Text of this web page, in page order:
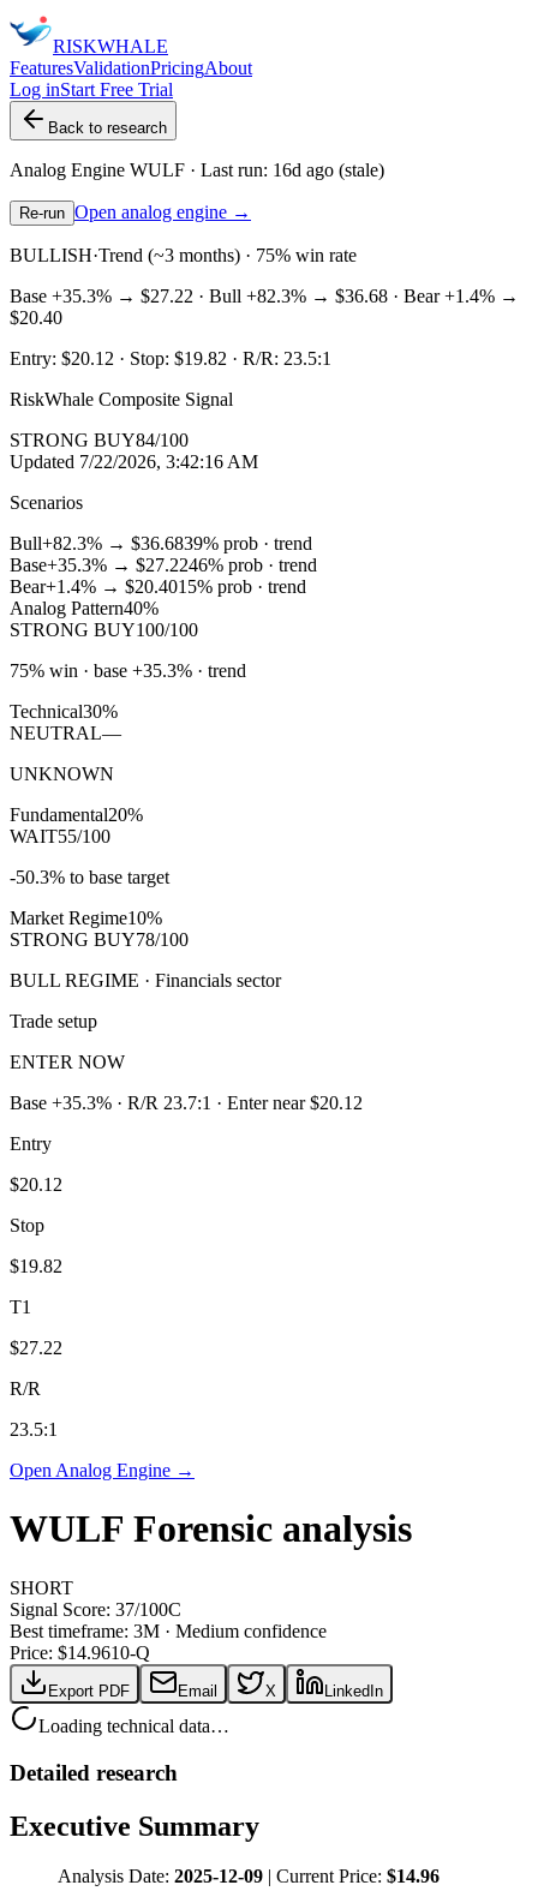
RISKWHALE
FeaturesValidationPricingAbout
Log inStart Free Trial
Back to research
Analog Engine WULF · Last run: 16d ago (stale)
Re-run Open analog engine →
BULLISH·Trend (~3 months) · 75% win rate
Base +35.3% → $27.22 · Bull +82.3% → $36.68 · Bear+1.4% →
$20.40
Entry: $20.12 · Stop: $19.82 · R/R: 23.5:1
RiskWhale Composite Signal
STRONG BUY84/100
Updated 7/22/2026, 3:42:16 AM
Scenarios
Bull+82.3% → $36.6839% prob · trend
Base+35.3% → $27.2246% prob · trend
Bear+1.4% → $20.4015% prob · trend
Analog Pattern40%
STRONG BUY100/100
75% win · base +35.3% · trend
Technical30%
NEUTRAL—
UNKNOWN
Fundamental20%
WAIT55/100
-50.3% to base target
Market Regime10%
STRONG BUY78/100
BULL REGIME · Financials sector
Trade setup
ENTER NOW
Base +35.3% · R/R 23.7:1 · Enter near $20.12
Entry
$20.12
Stop
$19.82
T1
$27.22
R/R
23.5:1
Open Analog Engine →
WULF Forensic analysis
SHORT
Signal Score: 37/100C
Best timeframe: 3M · Medium confidence
Price: $14.9610-Q
Export PDF Email X LinkedIn
Loading technical data…
Detailed research
Executive Summary
Analysis Date: 2025-12-09 | Current Price: $14.96